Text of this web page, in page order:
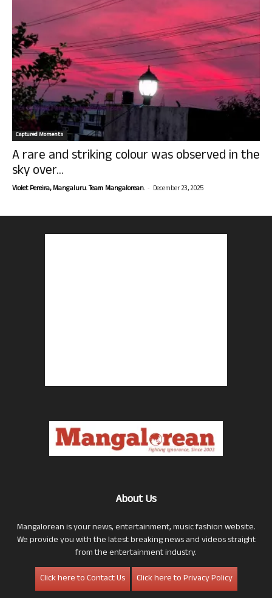
Captured Moments
A rare and striking colour was observed in the
sky over...
Violet Pereira, Mangaluru. Team Mangalorean. - December 23, 2025
About Us
Mangalorean is your news, entertainment, music fashion website.
We provide you with the latest breaking news and videos straight
from the entertainment industry.
Click here to Contact Us
Click here to Privacy Policy